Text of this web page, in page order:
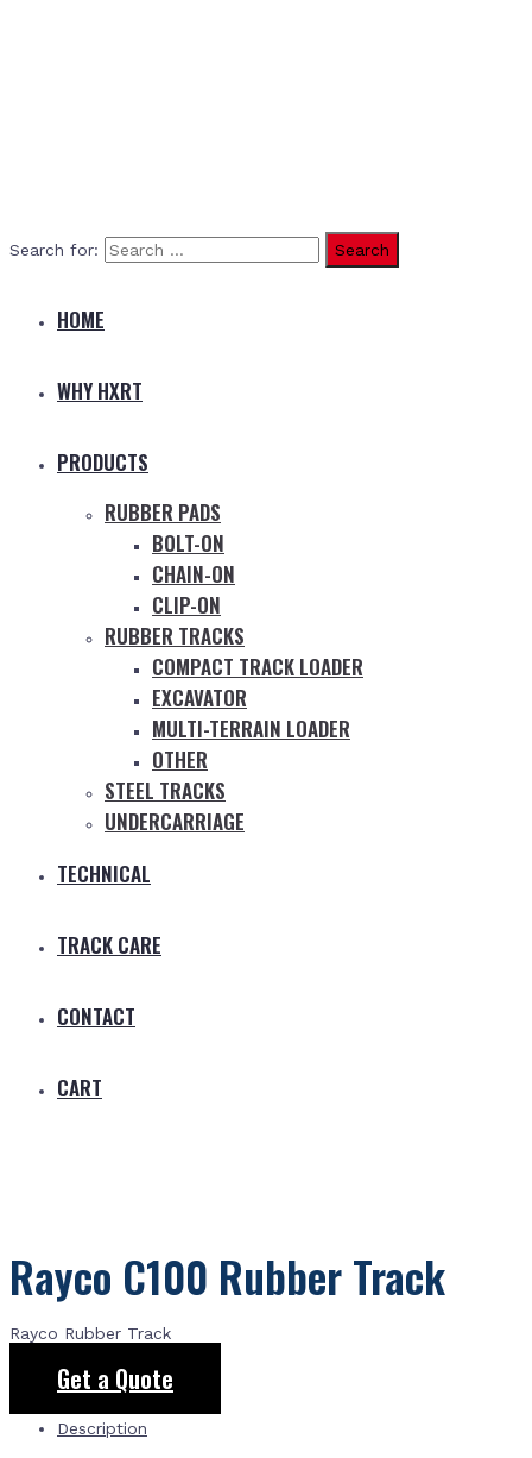
Search for:
HOME
WHY HXRT
PRODUCTS
RUBBER PADS
BOLT-ON
CHAIN-ON
CLIP-ON
RUBBER TRACKS
COMPACT TRACK LOADER
EXCAVATOR
MULTI-TERRAIN LOADER
OTHER
STEEL TRACKS
UNDERCARRIAGE
TECHNICAL
TRACK CARE
CONTACT
CART
Rayco C100 Rubber Track
Rayco Rubber Track
Get a Quote
Description